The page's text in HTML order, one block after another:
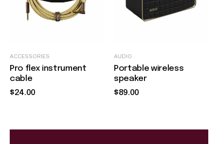
Quick view
ACCESSORIES
Pro flex instrument
cable
$24.00
AUDIO
Portable wireless
speaker
$89.00